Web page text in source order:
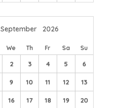
September 2026
We Th Fr Sa Su
2 3 4 5 6
9 10 11 12 13
16 17 18 19 20